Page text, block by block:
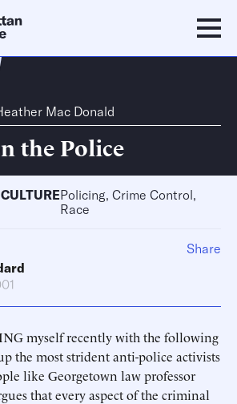
Mac Donald
the Police
CULTUREPolicing, Crime Control,
Race
myself recently with the following
the most strident anti-police activists
like Georgetown law professor
that every aspect of the criminal
Share